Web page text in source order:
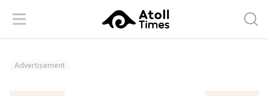
Menu
Advertisement